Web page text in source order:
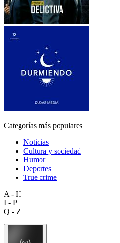
Categorías más populares
Noticias
Cultura y sociedad
Humor
Deportes
True crime
A - H
I - P
Q - Z